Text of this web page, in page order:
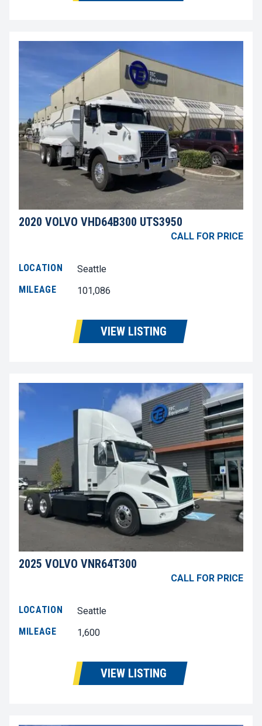
2020 VOLVO VHD64B300 UTS3950
CALL FOR PRICE
LOCATION
Seattle
MILEAGE
101,086
VIEW LISTING
2025 VOLVO VNR64T300
CALL FOR PRICE
LOCATION
Seattle
MILEAGE
1,600
VIEW LISTING